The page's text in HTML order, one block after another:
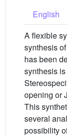
English
A flexible
synthesis
has been
synthesis
opening or
This
several
possibility